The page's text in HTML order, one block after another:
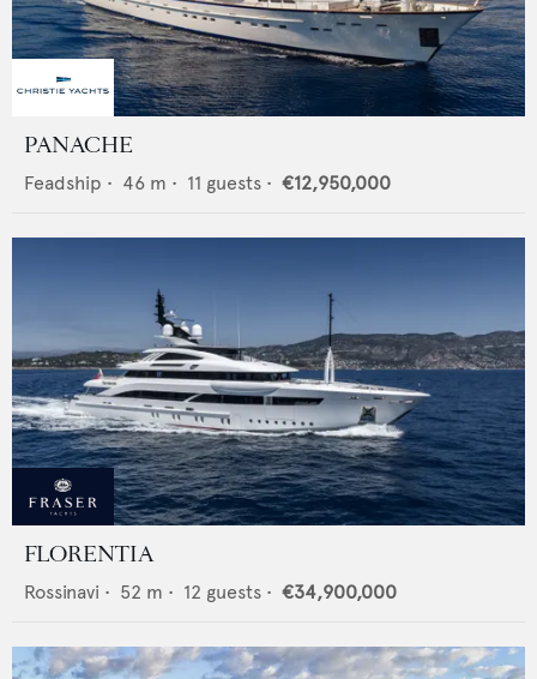
PANACHE
Feadship • 46 m • 11 guests • €12,950,000
FLORENTIA
Rossinavi • 52 m • 12 guests • €34,900,000